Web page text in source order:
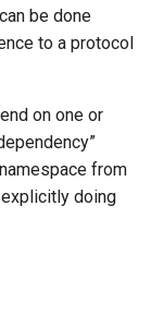
be done
to a protocol
on one or
from
doing